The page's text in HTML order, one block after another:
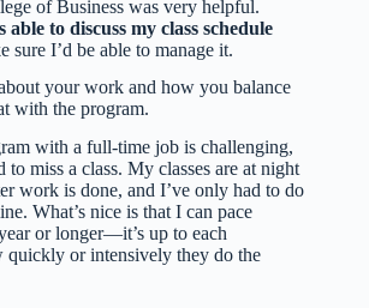
of Business was very helpful.
to discuss my class schedule
sure I’d be able to manage it.
your work and how you balance
with the program.
with a full-time job is challenging,
to miss a class. My classes are at night
work is done, and I’ve only had to do
What’s nice is that I can pace
or longer—it’s up to each
quickly or intensively they do the